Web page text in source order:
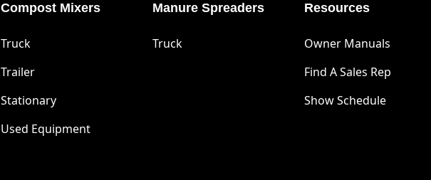
Compost Mixers
Truck
Trailer
Stationary
Used Equipment
Manure Spreaders
Truck
Resources
Owner Manuals
Find A Sales Rep
Show Schedule